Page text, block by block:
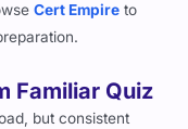
Cert Empire to
Familiar Quiz
but consistent